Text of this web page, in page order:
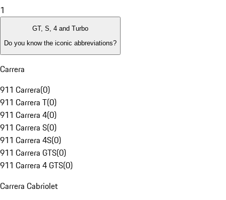
1
GT, S, 4 and Turbo
Do you know the iconic abbreviations?
Carrera
911 Carrera(0)
911 Carrera T(0)
911 Carrera 4(0)
911 Carrera S(0)
911 Carrera 4S(0)
911 Carrera GTS(0)
911 Carrera 4 GTS(0)
Carrera Cabriolet